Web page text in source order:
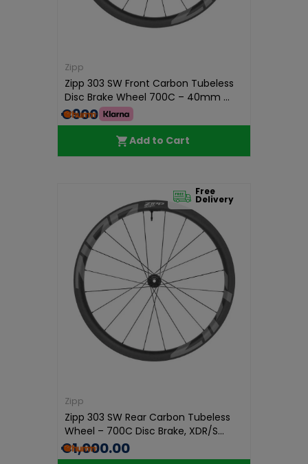
Zipp
Zipp 303 SW Front Carbon Tubeless
Disc Brake Wheel 700C – 40mm ...
€900.00
Add to Cart
Free
Delivery
Zipp
Zipp 303 SW Rear Carbon Tubeless
Wheel – 700C Disc Brake, XDR/S...
€1,000.00